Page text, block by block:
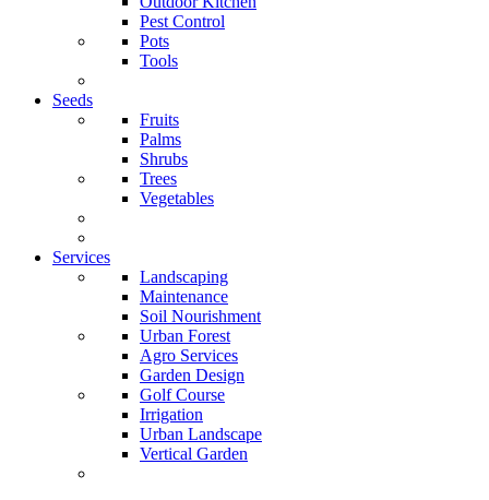
Pest Control
Pots
Tools
Seeds
Fruits
Palms
Shrubs
Trees
Vegetables
Services
Landscaping
Maintenance
Soil Nourishment
Urban Forest
Agro Services
Garden Design
Golf Course
Irrigation
Urban Landscape
Vertical Garden